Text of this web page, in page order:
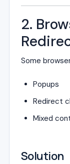
2.
Some
Popups
Redirect
Mixed
Solution